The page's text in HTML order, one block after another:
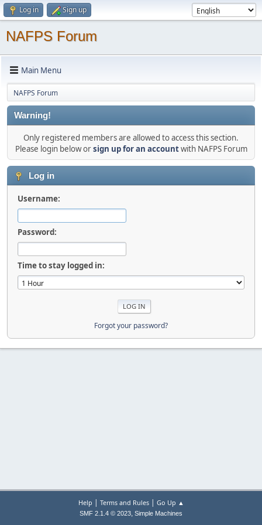
Log in Sign up
NAFPS Forum
Main Menu
NAFPS Forum
Warning!
Only registered members are allowed to access this section.
Please login below orsign up for an accountwith NAFPS Forum
Log in
Username:
Password:
Time to stay logged in:
Forgot your password?
Help | Terms and Rules| Go Up ▲
SMF 2.1.4 © 2023, Simple Machines